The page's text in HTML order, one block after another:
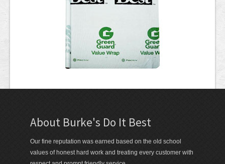
About Burke's Do It Best
Our fine reputation was earned based on the old school
values of honest hard work and treating every customer with